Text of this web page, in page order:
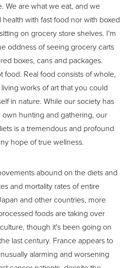
We are what we eat, and we
health with fast food nor with boxed
on grocery store shelves. I'm
oddness of seeing grocery carts
boxes, cans and packages.
food. Real food consists of whole,
works of art that you could
in nature. While our society has
hunting and gathering, our
is a tremendous and profound
hope of true wellness.
abound on the diets and
and mortality rates of entire
and other countries, more
foods are taking over
though it's been going on
last century. France appears to
alarming and worsening